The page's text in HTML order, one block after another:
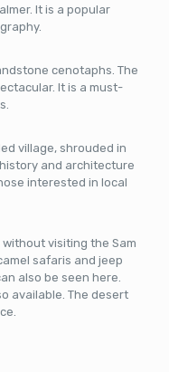
It is a popular
cenotaphs. The
It is a must-
village, shrouded in
and architecture
interested in local
visiting the Sam
safaris and jeep
also be seen here.
available. The desert